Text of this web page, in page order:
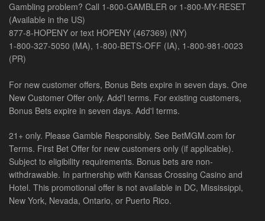
Gambling problem? Call 1-800-GAMBLER or 1-800-MY-RESET
(Available in the US)
877-8-HOPENY or text HOPENY (467369) (NY)
1-800-327-5050 (MA), 1-800-BETS-OFF (IA), 1-800-981-0023
(PR)
For new customer offers, Bonus Bets expire in seven days. One
New Customer Offer only. Add'l terms. For existing customers,
Bonus Bets expire in seven days. Add'l terms.
21+ only. Please Gamble Responsibly. See BetMGM.com for
Terms. First Bet Offer for new customers only (if applicable).
Subject to eligibility requirements. Bonus bets are non-
withdrawable. In partnership with Kansas Crossing Casino and
Hotel. This promotional offer is not available in DC, Mississippi,
New York, Nevada, Ontario, or Puerto Rico.